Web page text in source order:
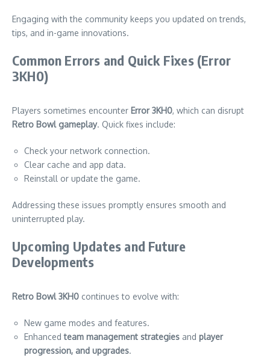
Engaging with the community keeps you updated on trends,
tips, and in-game innovations.
Common Errors and Quick Fixes (Error
3KH0)
Players sometimes encounter Error 3KH0, which can disrupt
Retro Bowl gameplay. Quick fixes include:
Check your network connection.
Clear cache and app data.
Reinstall or update the game.
Addressing these issues promptly ensures smooth and
uninterrupted play.
Upcoming Updates and Future
Developments
Retro Bowl 3KH0 continues to evolve with:
New game modes and features.
Enhancedteam management strategies and player
progression, and upgrades.